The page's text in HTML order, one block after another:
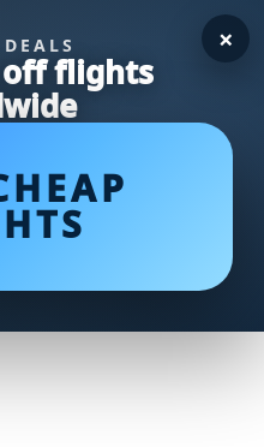
off flights
×